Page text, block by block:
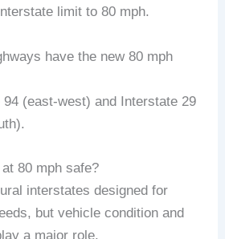
limit to 80 mph.
have the new 80 mph
94 (east-west) and Interstate 29
80 mph safe?
interstates designed for
but vehicle condition and
a major role.